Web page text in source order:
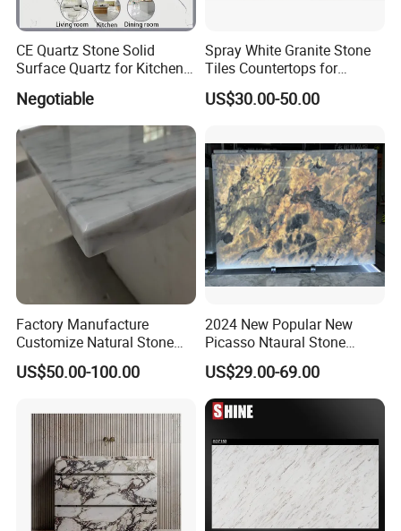
CE Quartz Stone Solid
Surface Quartz for Kitchen
Mesa De Cuarzo Quartz
High Quality Building Quartz
Material
Negotiable
Spray White Granite Stone
Tiles Countertops for
Kitchen
US$30.00-50.00
Factory Manufacture
Customize Natural Stone
White Bianco Carrara
Marble Kitchen Countertops
US$50.00-100.00
2024 New Popular New
Picasso Ntaural Stone
Nonopaque Polished
Background Wall Flooring
Tiles Slabs
US$29.00-69.00